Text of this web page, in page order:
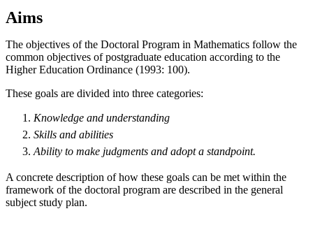
Aims
The objectives of the Doctoral Program in Mathematics follow the
common objectives of postgraduate education according to the
Higher Education Ordinance (1993: 100).
These goals are divided into three categories:
Knowledge and understanding
Skills and abilities
Ability to make judgments and adopta standpoint.
A concrete description of how these goals can be met within the
framework of the doctoral program are described in the general
subject study plan.